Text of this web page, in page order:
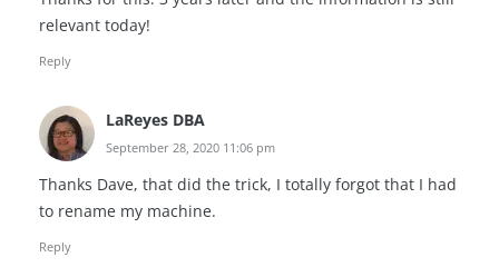
relevant today!
Reply
LaReyes DBA
September 28, 2020 11:06 pm
Thanks Dave, that did the trick, I totally forgot that I had
to rename my machine.
Reply